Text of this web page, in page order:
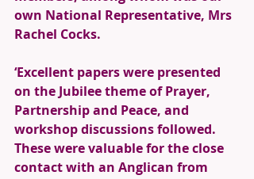
own National Representative, Mrs
Rachel Cocks.
‘Excellent papers were presented
on the Jubilee theme of Prayer,
Partnership and Peace, and
workshop discussions followed.
These were valuable for the close
contact with an Anglican from